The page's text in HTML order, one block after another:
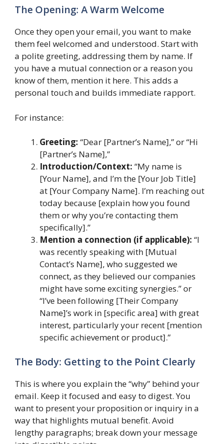
The Opening: A Warm Welcome
Once they open your email, you want to make
them feel welcomed and understood. Start with
a polite greeting, addressing them by name. If
you have a mutual connection or a reason you
know of them, mention it here. This adds a
personal touch and builds immediate rapport.
For instance:
Greeting: “Dear [Partner’s Name],” or “Hi
[Partner’s Name],”
Introduction/Context: “My name is
[Your Name], and I’m the [Your Job Title]
at [Your Company Name]. I’m reaching out
today because [explain how you found
them or why you’re contacting them
specifically].”
Mention a connection (if applicable): “I
was recently speaking with [Mutual
Contact’s Name], who suggested we
connect, as they believed our companies
might have some exciting synergies.” or
“I’ve been following [Their Company
Name]’s work in [specific area] with great
interest, particularly your recent [mention
specific achievement or product].”
The Body: Getting to the Point Clearly
This is where you explain the “why” behind your
email. Keep it focused and easy to digest. You
want to present your proposition or inquiry in a
way that highlights mutual benefit. Avoid
lengthy paragraphs; break down your message